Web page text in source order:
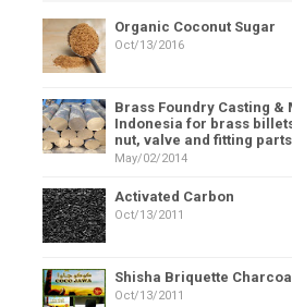
Organic Coconut Sugar
Oct/13/2016
Brass Foundry Casting &
Indonesia for brass
nut, valve and fitting parts
May/02/2014
Activated Carbon
Oct/13/2011
Shisha Briquette Charcoal
Oct/13/2011